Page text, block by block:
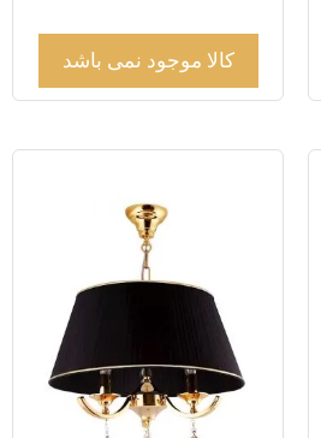
کالا موجود نمی باشد